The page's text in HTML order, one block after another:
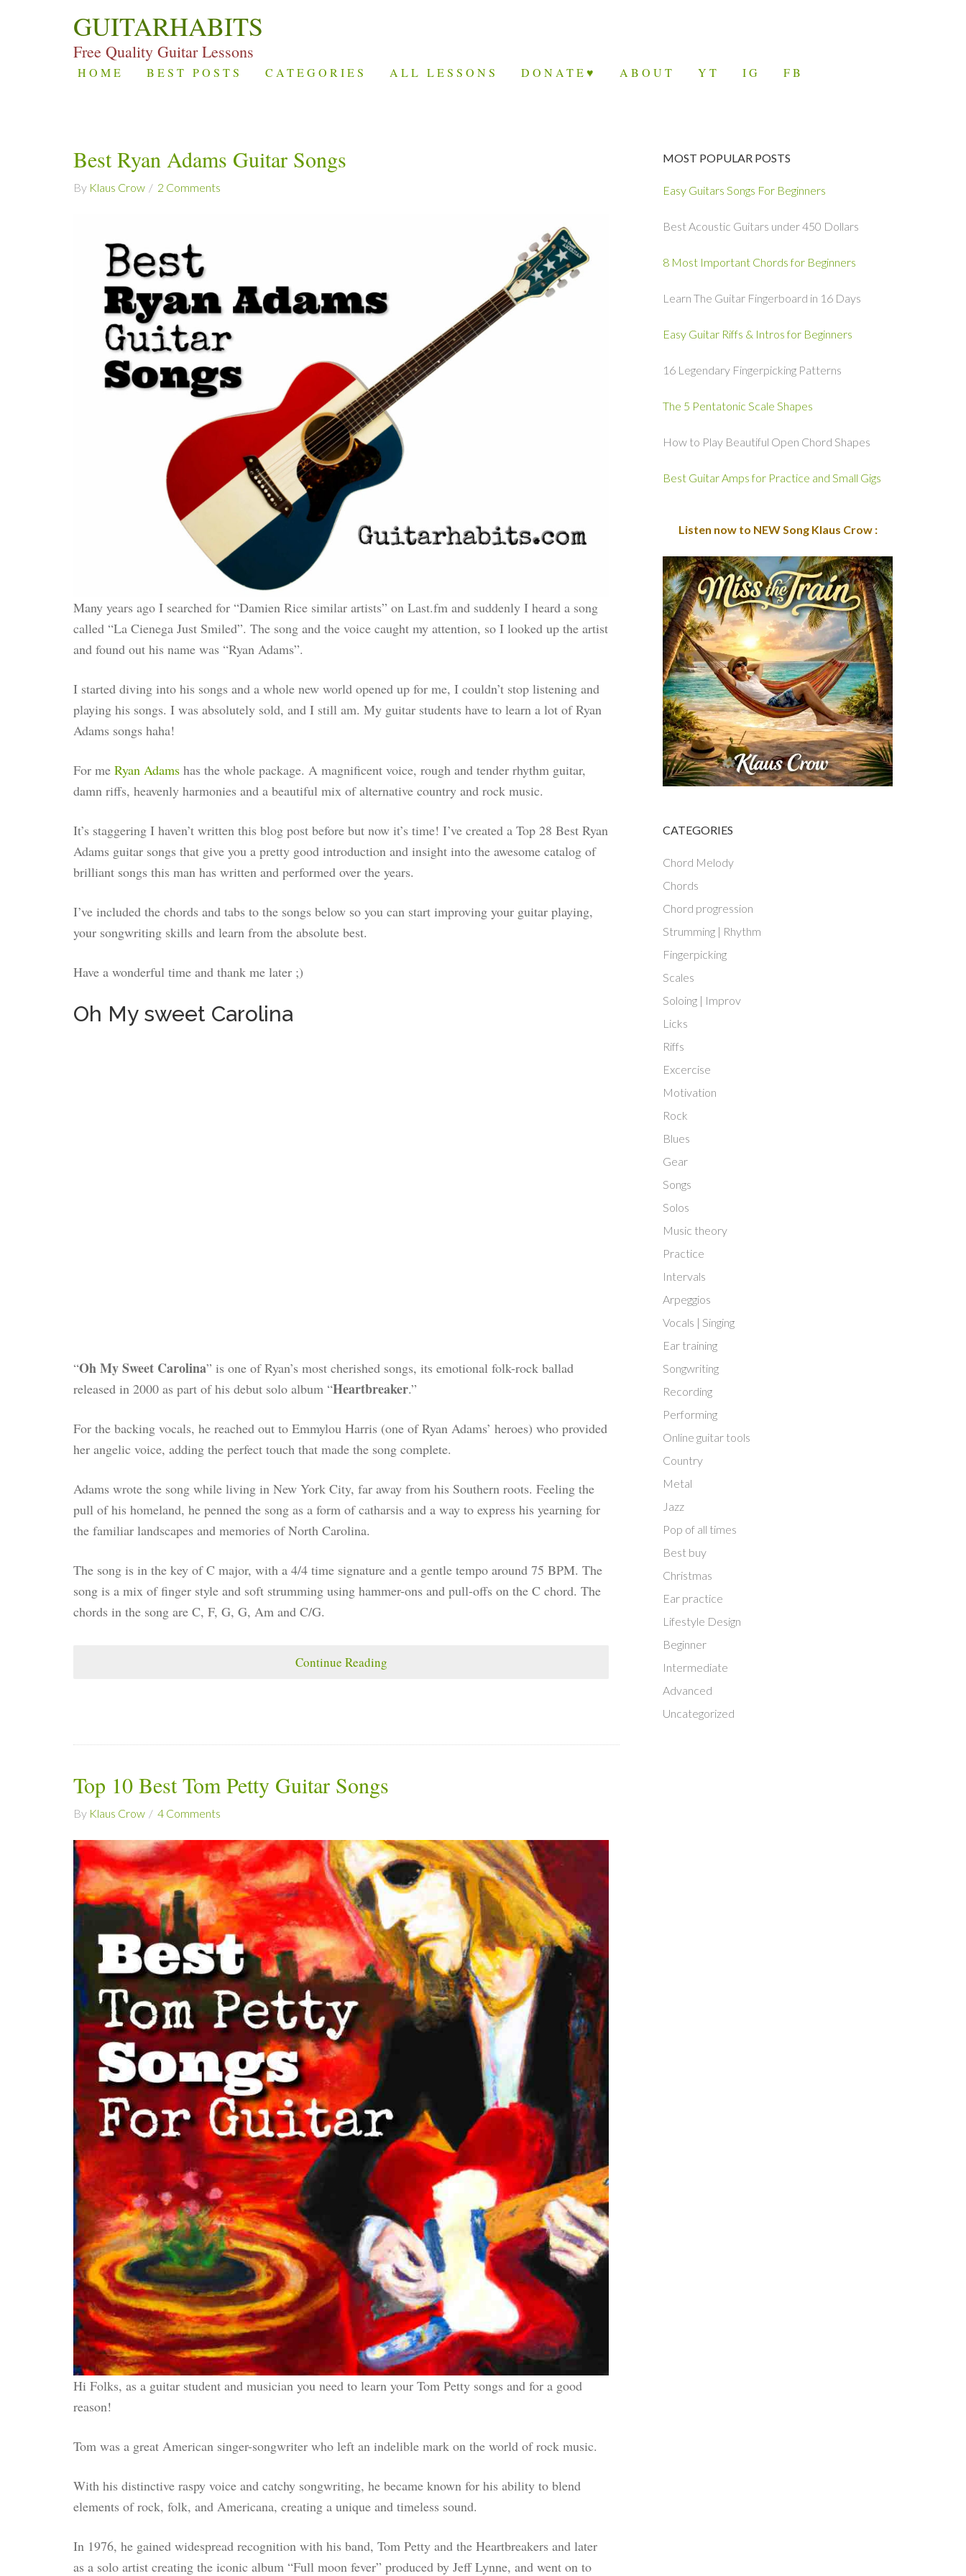
GUITARHABITS
Free Quality Guitar Lessons
HOME BEST POSTS CATEGORIES ALL LESSONS DONATE♥ ABOUT YT IG FB
Best Ryan Adams Guitar Songs
By Klaus Crow 2 Comments
Many years ago I searched for “Damien Rice similar artists” on Last.fm and suddenly I heard a song
called “La Cienega Just Smiled”. The song and the voice caught my attention, so I looked up the artist
and found out his name was “Ryan Adams”.
I started diving into his songs and a whole new world opened up for me, I couldn’t stop listening and
playing his songs. I was absolutely sold, and I still am. My guitar students have to learn a lot of Ryan
Adams songs haha!
For me Ryan Adams has the whole package. A magnificent voice, rough and tender rhythm guitar,
damn riffs, heavenly harmonies and a beautiful mix of alternative country and rock music.
It’s staggering I haven’t written this blog post before but now it’s time! I’ve created a Top 28 Best Ryan
Adams guitar songs that give you a pretty good introduction and insight into the awesome catalog of
brilliant songs this man has written and performed over the years.
I’ve included the chords and tabs to the songs below so you can start improving your guitar playing,
your songwriting skills and learn from the absolute best.
Have a wonderful time and thank me later ;)
Oh My sweet Carolina
“Oh My Sweet Carolina” is one of Ryan’s most cherished songs, its emotional folk-rock ballad
released in 2000 as part of his debut solo album “Heartbreaker.”
For the backing vocals, he reached out to Emmylou Harris (one of Ryan Adams’ heroes) who provided
her angelic voice, adding the perfect touch that made the song complete.
Adams wrote the song while living in New York City, far away from his Southern roots. Feeling the
pull of his homeland, he penned the song as a form of catharsis and a way to express his yearning for
the familiar landscapes and memories of North Carolina.
The song is in the key of C major, with a 4/4 time signature and a gentle tempo around 75 BPM. The
song is a mix of finger style and soft strumming using hammer-ons and pull-offs on the C chord. The
chords in the song are C, F, G, G, Am and C/G.
Continue Reading
Top 10 Best Tom Petty Guitar Songs
By Klaus Crow 4 Comments
Hi Folks, as a guitar student and musician you need to learn your Tom Petty songs and for a good
reason!
Tom was a great American singer-songwriter who left an indelible mark on the world of rock music.
With his distinctive raspy voice and catchy songwriting, he became known for his ability to blend
elements of rock, folk, and Americana, creating a unique and timeless sound.
In 1976, he gained widespread recognition with his band, Tom Petty and the Heartbreakers and later
as a solo artist creating the iconic album “Full moon fever” produced by Jeff Lynne, and went on to
MOST POPULAR POSTS
Easy Guitars Songs For Beginners
Best Acoustic Guitars under 450 Dollars
8 Most Important Chords for Beginners
Learn The Guitar Fingerboard in 16 Days
Easy Guitar Riffs & Intros for Beginners
16 Legendary Fingerpicking Patterns
The 5 Pentatonic Scale Shapes
How to Play Beautiful Open Chord Shapes
Best Guitar Amps for Practice and Small Gigs
Listen now to NEW Song Klaus Crow :
CATEGORIES
Chord Melody
Chords
Chord progression
Strumming | Rhythm
Fingerpicking
Scales
Soloing | Improv
Licks
Riffs
Excercise
Motivation
Rock
Blues
Gear
Songs
Solos
Music theory
Practice
Intervals
Arpeggios
Vocals | Singing
Ear training
Songwriting
Recording
Performing
Online guitar tools
Country
Metal
Jazz
Pop of all times
Best buy
Christmas
Ear practice
Lifestyle Design
Beginner
Intermediate
Advanced
Uncategorized